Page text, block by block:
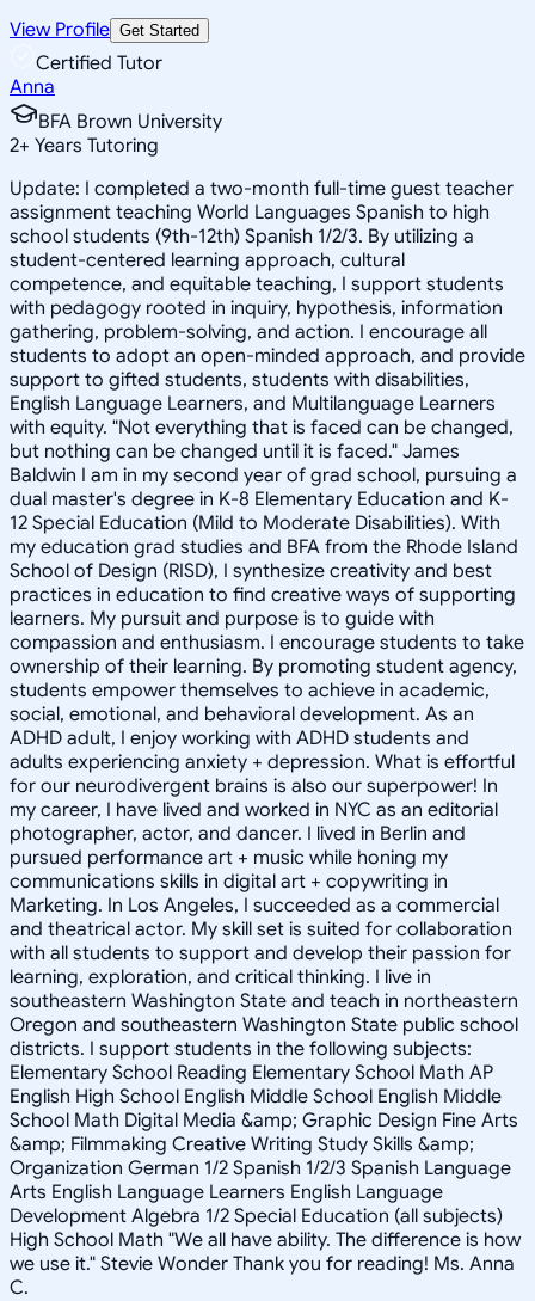
View Profile Get Started
Certified Tutor
Anna
BFA Brown University
2+ Years Tutoring
Update: I completed a two-month full-time guest teacher
assignment teaching World Languages Spanish to high
school students (9th-12th) Spanish 1/2/3. By utilizing a
student-centered learning approach, cultural
competence, and equitable teaching, I support students
with pedagogy rooted in inquiry, hypothesis, information
gathering, problem-solving, and action. I encourage all
students to adopt an open-minded approach, and provide
support to gifted students, students with disabilities,
English Language Learners, and Multilanguage Learners
with equity. "Not everything that is faced can be changed,
but nothing can be changed until it is faced." James
Baldwin I am in my second year of grad school, pursuing a
dual master's degree in K-8 Elementary Education and K-
12 Special Education (Mild to Moderate Disabilities). With
my education grad studies and BFA from the Rhode Island
School of Design (RISD), I synthesize creativity and best
practices in education to find creative ways of supporting
learners. My pursuit and purpose is to guide with
compassion and enthusiasm. I encourage students to take
ownership of their learning. By promoting student agency,
students empower themselves to achieve in academic,
social, emotional, and behavioral development. As an
ADHD adult, I enjoy working with ADHD students and
adults experiencing anxiety + depression. What is effortful
for our neurodivergent brains is also our superpower! In
my career, I have lived and worked in NYC as an editorial
photographer, actor, and dancer. I lived in Berlin and
pursued performance art + music while honing my
communications skills in digital art + copywriting in
Marketing. In Los Angeles, I succeeded as a commercial
and theatrical actor. My skill set is suited for collaboration
with all students to support and develop their passion for
learning, exploration, and critical thinking. I live in
southeastern Washington State and teach in northeastern
Oregon and southeastern Washington State public school
districts. I support students in the following subjects:
Elementary School Reading Elementary School Math AP
English High School English Middle School English Middle
School Math Digital Media &amp; Graphic Design Fine Arts
&amp; Filmmaking Creative Writing Study Skills &amp;
Organization German 1/2 Spanish 1/2/3 Spanish Language
Arts English Language Learners English Language
Development Algebra 1/2 Special Education (all subjects)
High School Math "We all have ability. The difference is how
we use it." Stevie Wonder Thank you for reading! Ms. Anna
C.